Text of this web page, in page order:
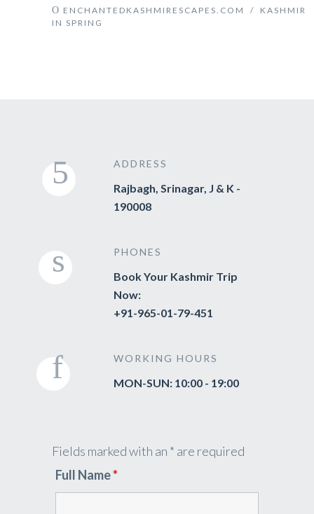
ENCHANTEDKASHMIRESCAPES.COM / KASHMIR
IN SPRING
ADDRESS
Rajbagh, Srinagar, J & K -
190008
PHONES
Book Your Kashmir Trip
Now:
+91-965-01-79-451
WORKING HOURS
MON-SUN: 10:00 - 19:00
Fields marked with an * are required
Full Name*